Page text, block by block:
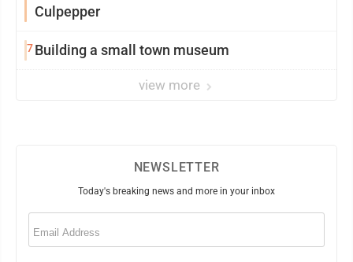
Culpepper
7Building a small town museum
view more
NEWSLETTER
Today's breaking news and more in your inbox
Email